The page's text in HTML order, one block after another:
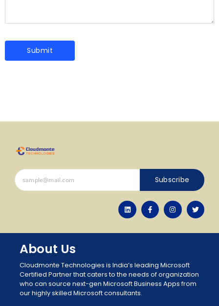
Subscribe
About Us
Cloudmonte Technologies is India’s leading Microsoft
Certified Partner that caters to the needs of organization
who can source next-gen Microsoft Business Apps from
our highly skilled Microsoft consultants.